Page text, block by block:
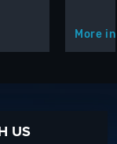
More
US